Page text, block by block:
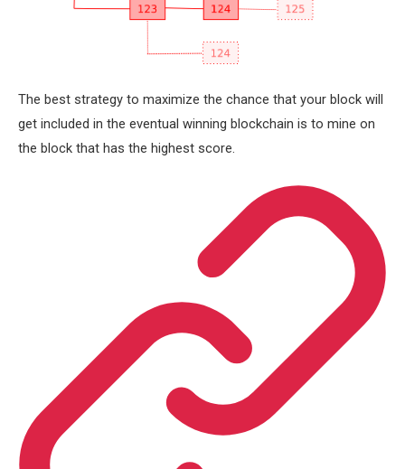
The best strategy to maximize the chance that your block will
get included in the eventual winning blockchain is to mine on
the block that has the highest score.